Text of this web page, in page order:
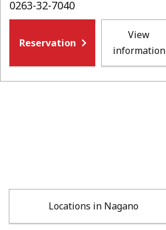
0263-32-7040
Reservation
View
information
Locations in Nagano